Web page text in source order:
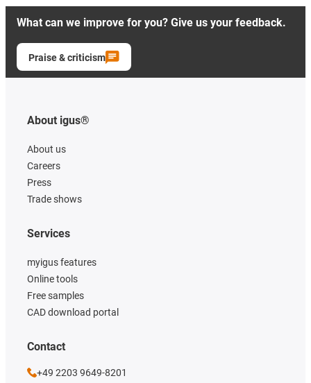
What can we improve for you? Give us your feedback.
Praise & criticism
About igus®
About us
Careers
Press
Trade shows
Services
myigus features
Online tools
Free samples
CAD download portal
Contact
+49 2203 9649-8201